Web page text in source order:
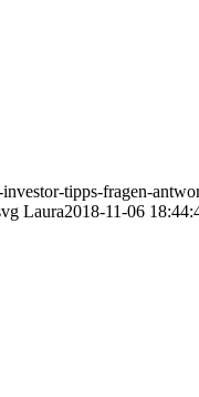
tipps-fragen-
Laura2018-11-06